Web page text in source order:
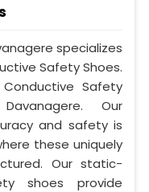
specializes
Safety Shoes.
Safety
Our
and safety is
these uniquely
Our static-
shoes provide